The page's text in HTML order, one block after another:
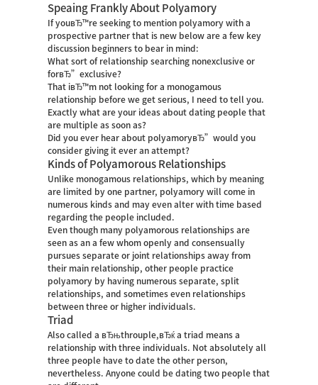
Speaing Frankly About Polyamory
If youвЂ™re seeking to mention polyamory with a
prospective partner that is new below are a few key
discussion beginners to bear in mind:
What sort of relationship searching nonexclusive or
forвЂ”exclusive?
That iвЂ™m not looking for a monogamous
relationship before we get serious, I need to tell you.
Exactly what are your ideas about dating people that
are multiple as soon as?
Did you ever hear about polyamoryвЂ”would you
consider giving it ever an attempt?
Kinds of Polyamorous Relationships
Unlike monogamous relationships, which by meaning
are limited by one partner, polyamory will come in
numerous kinds and may even alter with time based
regarding the people included.
Even though many polyamorous relationships are
seen as an a few whom openly and consensually
pursues separate or joint relationships away from
their main relationship, other people practice
polyamory by having numerous separate, split
relationships, and sometimes even relationships
between three or higher individuals.
Triad
Also called a вЂњthrouple,вЂќ a triad means a
relationship with three individuals. Not absolutely all
three people have to date the other person,
nevertheless. Anyone could be dating two people that